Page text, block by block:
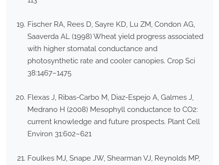
Fischer RA, Rees D, Sayre KD, Lu ZM, Condon AG,
Saaverda AL (1998) Wheat yield progress associated
with higher stomatal conductance and
photosynthetic rate and cooler canopies. Crop Sci
38:1467–1475
Flexas J, Ribas-Carbo M, Diaz-Espejo A, Galmes J,
Medrano H (2008) Mesophyll conductance to CO2:
current knowledge and future prospects. Plant Cell
Environ 31:602–621
Foulkes MJ, Snape JW, Shearman VJ, Reynolds MP,